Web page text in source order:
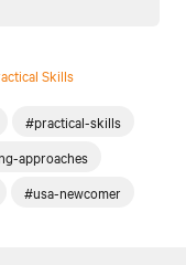
Skills
#practical-skills
approaches
#usa-newcomer